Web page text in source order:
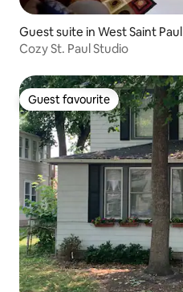
Guest suite in West Saint Paul
Cozy St. Paul Studio
Guest favourite
Guest favourite